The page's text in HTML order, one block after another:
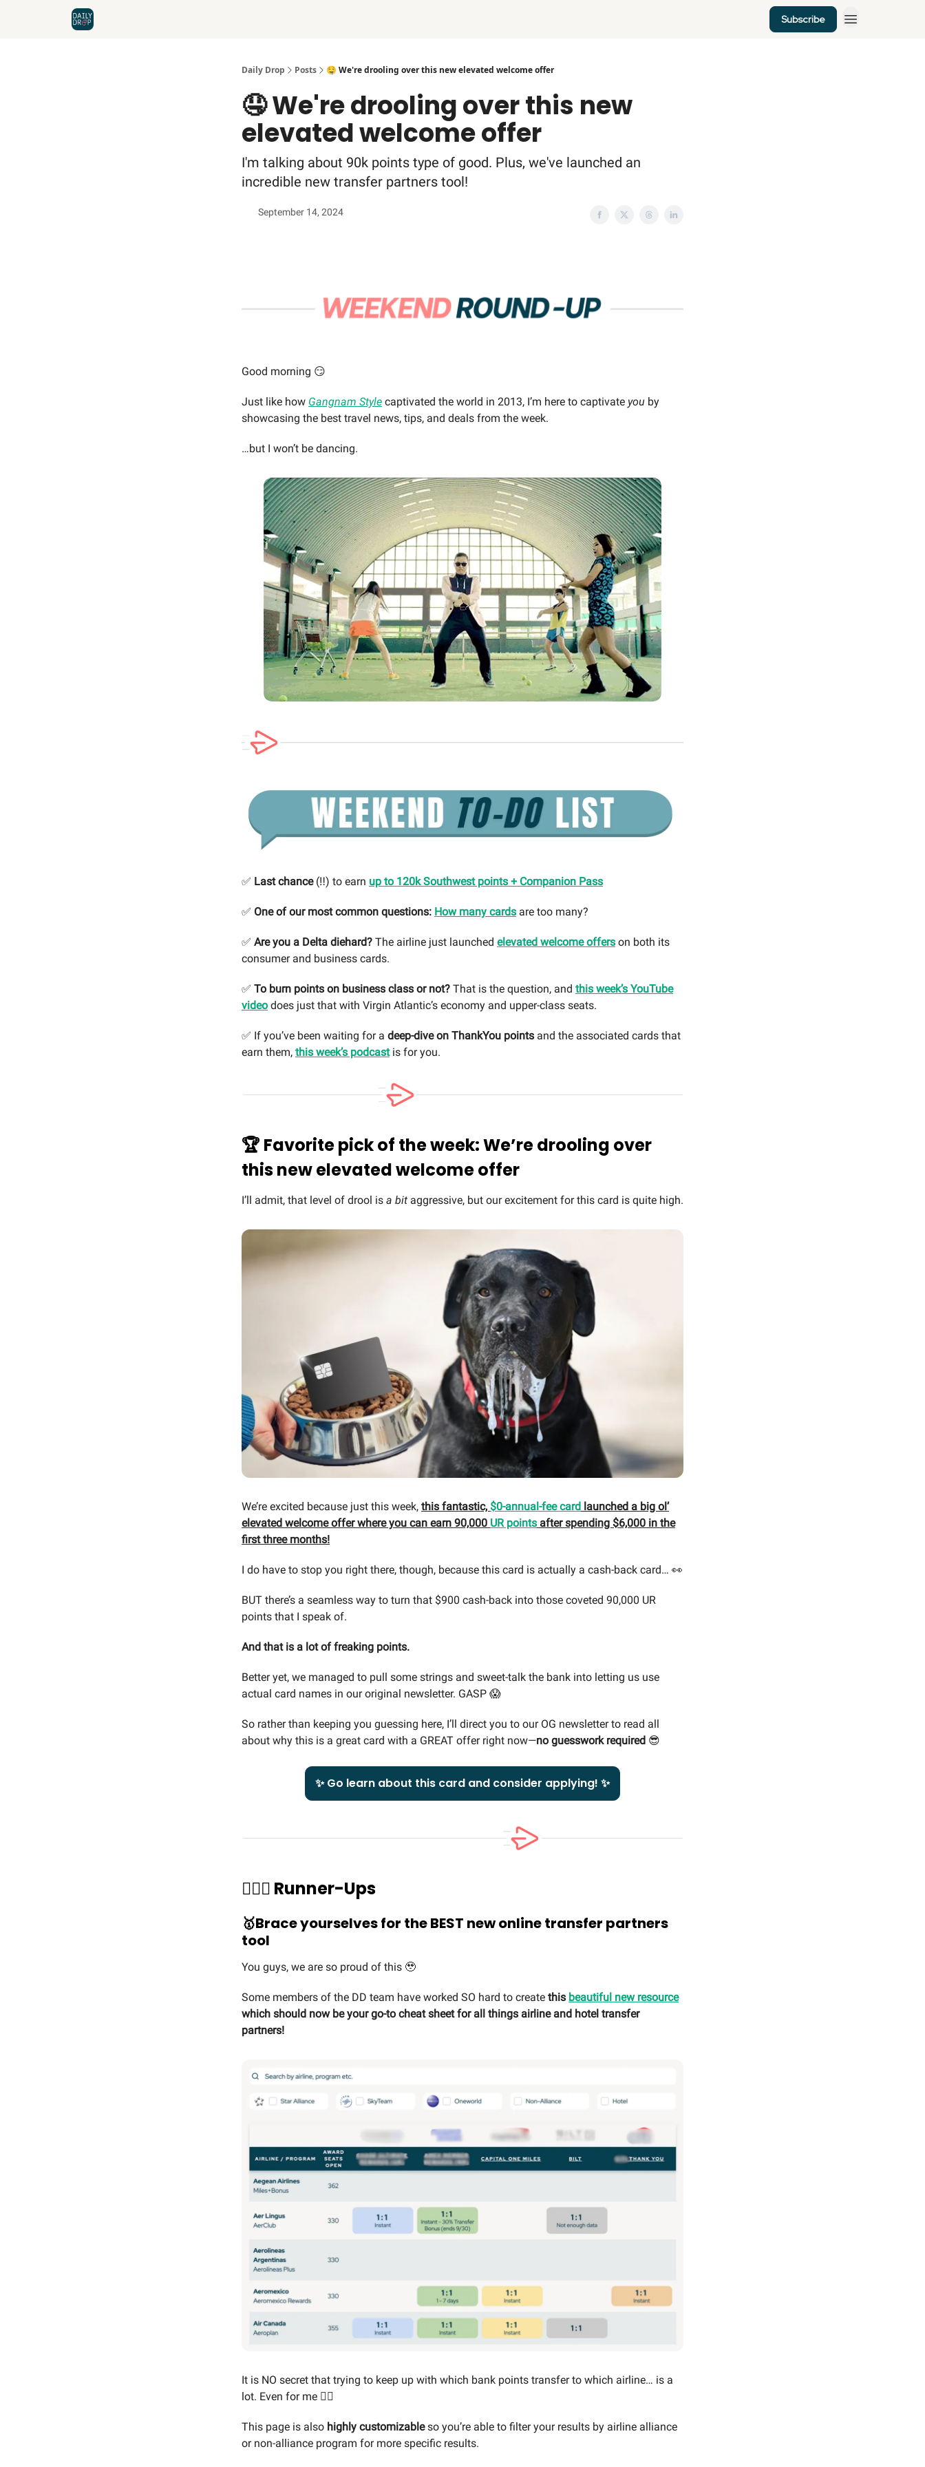
Subscribe
Daily Drop Posts 🤤 We're drooling over this new elevated welcome offer
🤤 We're drooling over this new
elevated welcome offer
I'm talking about 90k points type of good. Plus, we've launched an
incredible new transfer partners tool!
September 14, 2024
Good morning 😏
Just like how Gangnam Style captivated the world in 2013, I’m here to captivate you by
showcasing the best travel news, tips, and deals from the week.
…but I won’t be dancing.
✅ Last chance(‼️) to earn up to 120k Southwest points + Companion Pass
✅ One of our most common questions: How many cards are too many?
✅ Are you a Delta diehard? The airline just launched elevated welcome offers on both its
consumer and business cards.
✅ To burn points on business class or not? That is the question, and this week’s YouTube
video does just that with Virgin Atlantic’s economy and upper-class seats.
✅ If you’ve been waiting for a deep-dive on ThankYou points and the associated cards that
earn them, this week’s podcastis for you.
🏆 Favorite pick of the week: We’re drooling over
this new elevated welcome offer
I’ll admit, that level of drool is a bit aggressive, but our excitement for this card is quite high.
We’re excited because just this week, this fantastic, $0-annual-fee card launched a big ol’
elevated welcome offer where you can earn 90,000 UR points after spending $6,000 in the
first three months!
I do have to stop you right there, though, because this card is actually a cash-back card… 👀
BUT there’s a seamless way to turn that $900 cash-back into those coveted 90,000 UR
points that I speak of.
And that is a lot of freaking points.
Better yet, we managed to pull some strings and sweet-talk the bank into letting us use
actual card names in our original newsletter. GASP 😱
So rather than keeping you guessing here, I’ll direct you to our OG newsletter to read all
about why this is a great card with a GREAT offer right now—no guesswork required 😎
✨ Go learn about this card and consider applying! ✨
🏃🏻‍♀️ Runner-Ups
🥇Brace yourselves for the BEST new online transfer partners
tool
You guys, we are so proud of this 🥹
Some members of the DD team have worked SO hard to create this beautiful new resource
which should now be your go-to cheat sheet for all things airline and hotel transfer
partners!
It is NO secret that trying to keep up with which bank points transfer to which airline… is a
lot. Even for me 😵‍💫
This page is also highly customizableso you’re able to filter your results by airline alliance
or non-alliance program for more specific results.